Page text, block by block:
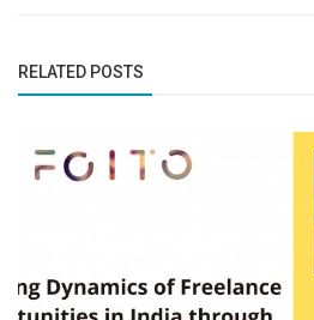
RELATED POSTS